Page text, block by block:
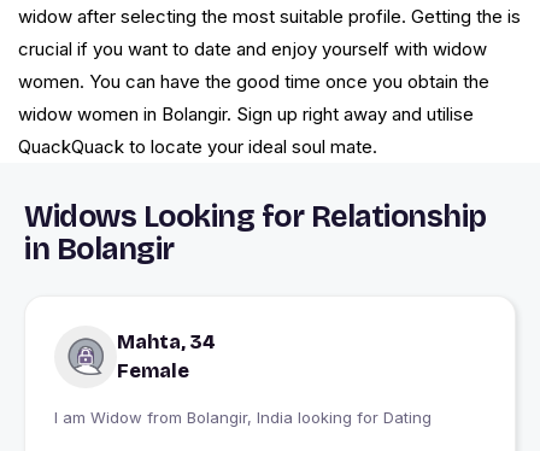
widow after selecting the most suitable profile. Getting the is
crucial if you want to date and enjoy yourself with widow
women. You can have the good time once you obtain the
widow women in Bolangir. Sign up right away and utilise
QuackQuack to locate your ideal soul mate.
Widows Looking for Relationship
in Bolangir
Mahta, 34
Female
I am Widow from Bolangir, India looking for Dating